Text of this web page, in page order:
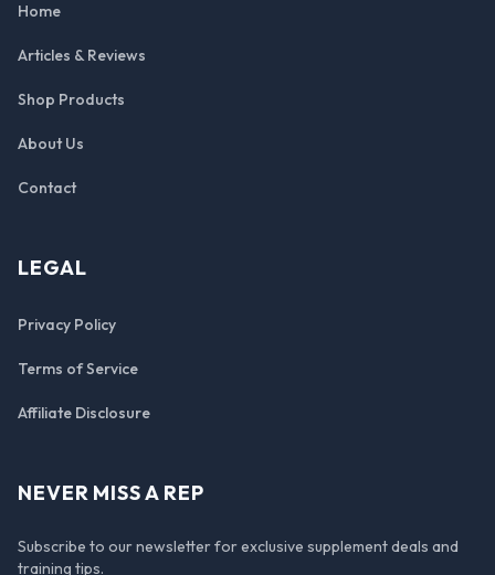
Home
Articles & Reviews
Shop Products
About Us
Contact
LEGAL
Privacy Policy
Terms of Service
Affiliate Disclosure
NEVER MISS A REP
Subscribe to our newsletter for exclusive supplement deals and
training tips.